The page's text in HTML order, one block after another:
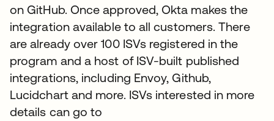
on GitHub. Once approved, Okta makes the
integration available to all customers. There
are already over 100 ISVs registered in the
program and a host of ISV-built published
integrations, including Envoy, Github,
Lucidchart and more. ISVs interested in more
details can go to